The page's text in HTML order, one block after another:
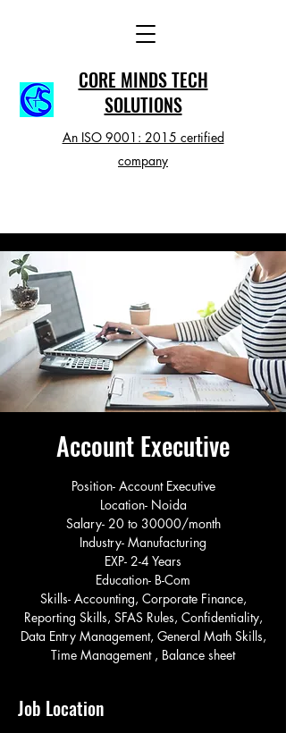
CORE MINDS TECH
SOLUTIONS
An ISO 9001: 2015 certified
company
Account Executive
Position- Account Executive
Location- Noida
Salary- 20 to 30000/month
Industry- Manufacturing
EXP- 2-4 Years
Education- B-Com
Skills- Accounting, Corporate Finance,
Reporting Skills, SFAS Rules, Confidentiality,
Data Entry Management, General Math Skills,
Time Management , Balance sheet
Job Location